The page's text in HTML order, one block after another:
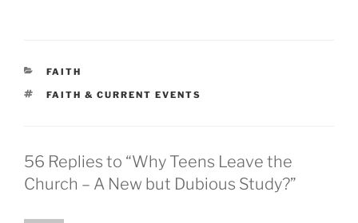
CATEGORIES
FAITH
TAGS
FAITH & CURRENT EVENTS
56 Replies to “Why Teens Leave the
Church – A New but Dubious Study?”